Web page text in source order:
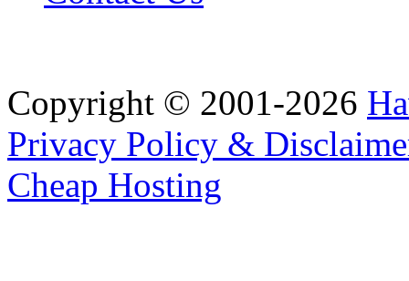
Copyright © 2001-2026
Privacy Policy &
Cheap Hosting